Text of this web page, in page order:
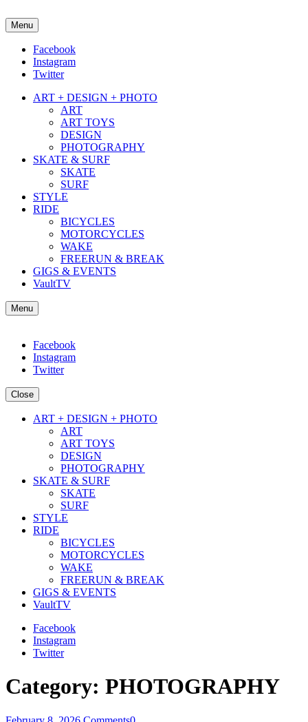
about street culture & keeping it real.
Menu
Facebook
Instagram
Twitter
ART + DESIGN + PHOTO
ART
ART TOYS
DESIGN
PHOTOGRAPHY
SKATE & SURF
SKATE
SURF
STYLE
RIDE
BICYCLES
MOTORCYCLES
WAKE
FREERUN & BREAK
GIGS & EVENTS
VaultTV
Menu
Facebook
Instagram
Twitter
Close
ART + DESIGN + PHOTO
ART
ART TOYS
DESIGN
PHOTOGRAPHY
SKATE & SURF
SKATE
SURF
STYLE
RIDE
BICYCLES
MOTORCYCLES
WAKE
FREERUN & BREAK
GIGS & EVENTS
VaultTV
Facebook
Instagram
Twitter
Category: PHOTOGRAPHY